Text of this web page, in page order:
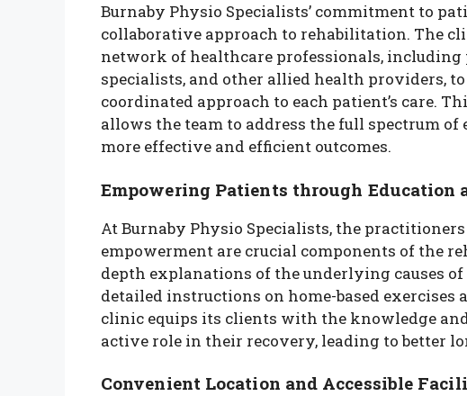
Burnaby Physio Specialists’ commitment to
collaborative approach to rehabilitation. The
network of healthcare professionals,
specialists, and other allied health providers,
coordinated approach to each patient’s care.
allows the team to address the full spectrum of
more effective and efficient outcomes.
Empowering Patients through Education
At Burnaby Physio Specialists, the
empowerment are crucial components of the
depth explanations of the underlying causes
detailed instructions on home-based exercises
clinic equips its clients with the knowledge
active role in their recovery, leading to better
Convenient Location and Accessible